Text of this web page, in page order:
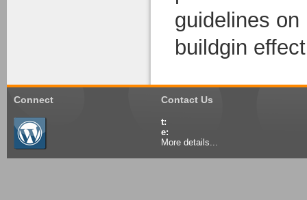
guidelines
buildgin
Connect Contact Us
t:
e:
More details...